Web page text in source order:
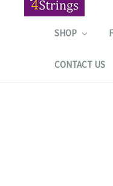
SHOP
CONTACT US